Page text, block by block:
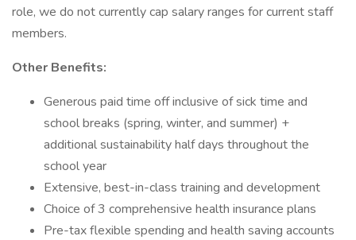
role, we do not currently cap salary ranges for current staff
members.
Other Benefits:
Generous paid time off inclusive of sick time and
school breaks (spring, winter, and summer) +
additional sustainability half days throughout the
school year
Extensive, best-in-class training and development
Choice of 3 comprehensive health insurance plans
Pre-tax flexible spending and health saving accounts